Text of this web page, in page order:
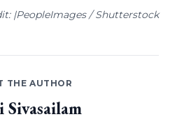
|PeopleImages / Shutterstock
THE AUTHOR
Sivasailam